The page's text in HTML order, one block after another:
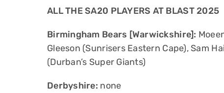
ALL THE SA20 PLAYERS AT BLAST 2025
Birmingham Bears [Warwickshire]:
Gleeson (Sunrisers Eastern Cape), Sam
(Durban’s Super Giants)
Derbyshire: none